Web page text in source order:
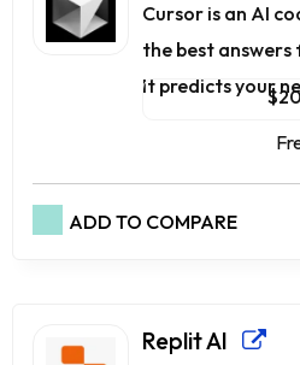
Cursor is an AI
the best
It predicts your
ADD TO COMPARE
Replit AI